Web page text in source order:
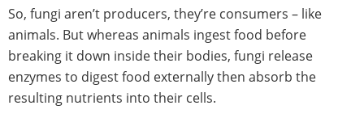
So, fungi aren’t producers, they’re consumers – like
animals. But whereas animals ingest food before
breaking it down inside their bodies, fungi release
enzymes to digest food externally then absorb the
resulting nutrients into their cells.